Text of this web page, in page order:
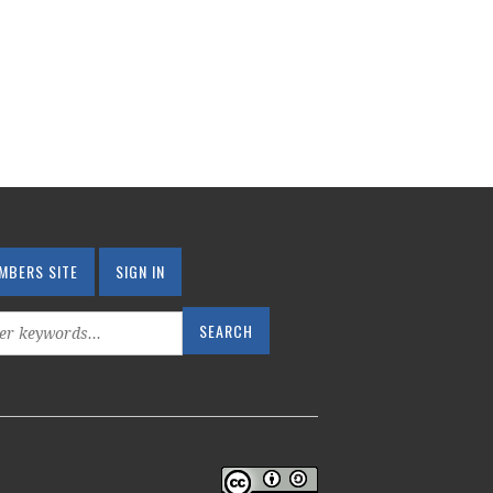
SITE SIGN IN